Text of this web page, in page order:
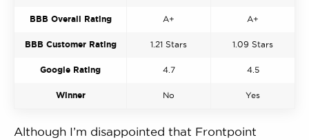
BBB Overall Rating A+ A+
BBB Customer Rating 1.21 Stars 1.09 Stars
Google Rating 4.7 4.5
Winner No Yes
Although I’m disappointed that Frontpoint